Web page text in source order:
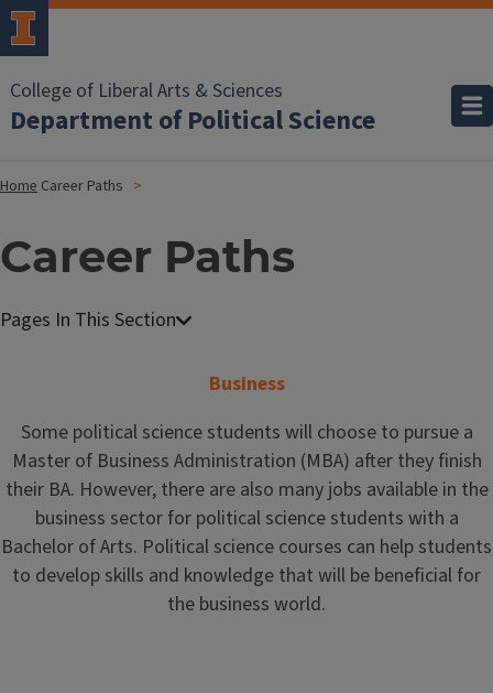
College of Liberal Arts & Sciences
Department of Political Science
Home Career Paths
Career Paths
Business
Some political science students will choose to pursue a
Master of Business Administration (MBA) after they finish
their BA. However, there are also many jobs available in the
business sector for political science students with a
Bachelor of Arts. Political science courses can help students
to develop skills and knowledge that will be beneficial for
the business world.